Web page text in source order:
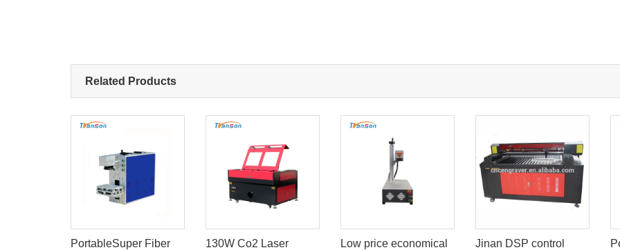
Related Products
PortableSuper Fiber
130W Co2 Laser
Low price economical
Jinan DSP control